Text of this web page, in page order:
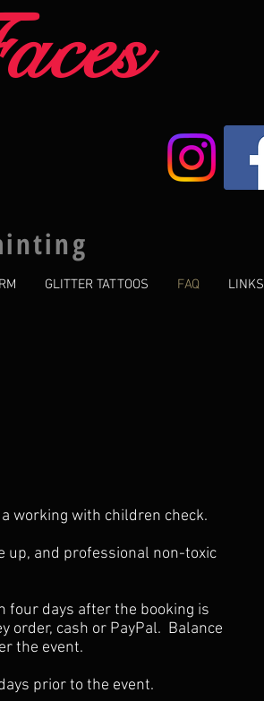
GLITTER TATTOOS FAQ LINKS
working with children check.
up, and professional non-toxic
four days after the booking is
order, cash or PayPal. Balance
the event.
prior to the event.